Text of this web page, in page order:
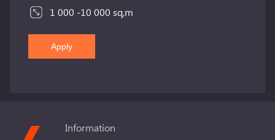
1 000 -10 000 sq,m
Apply
Information